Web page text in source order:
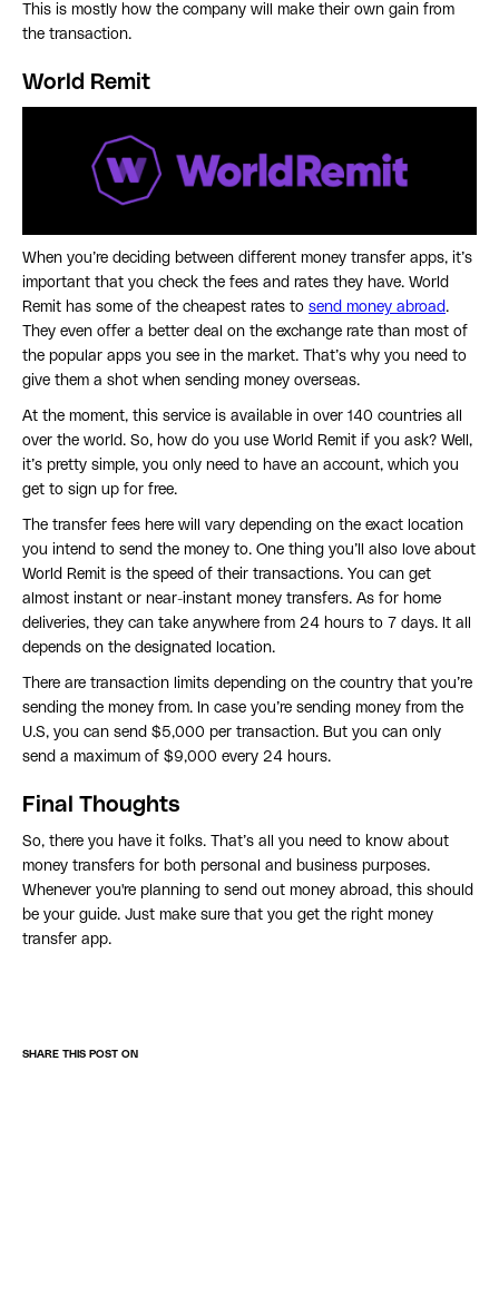
This is mostly how the company will make their own gain from
the transaction.
World Remit
When you’re deciding between different money transfer apps, it’s
important that you check the fees and rates they have. World
Remit has some of the cheapest rates to send money abroad.
They even offer a better deal on the exchange rate than most of
the popular apps you see in the market. That’s why you need to
give them a shot when sending money overseas.
At the moment, this service is available in over 140 countries all
over the world. So, how do you use World Remit if you ask? Well,
it’s pretty simple, you only need to have an account, which you
get to sign up for free.
The transfer fees here will vary depending on the exact location
you intend to send the money to. One thing you’ll also love about
World Remit is the speed of their transactions. You can get
almost instant or near-instant money transfers. As for home
deliveries, they can take anywhere from 24 hours to 7 days. It all
depends on the designated location.
There are transaction limits depending on the country that you’re
sending the money from. In case you’re sending money from the
U.S, you can send $5,000 per transaction. But you can only
send a maximum of $9,000 every 24 hours.
Final Thoughts
So, there you have it folks. That’s all you need to know about
money transfers for both personal and business purposes.
Whenever you're planning to send out money abroad, this should
be your guide. Just make sure that you get the right money
transfer app.
SHARE THIS POST ON